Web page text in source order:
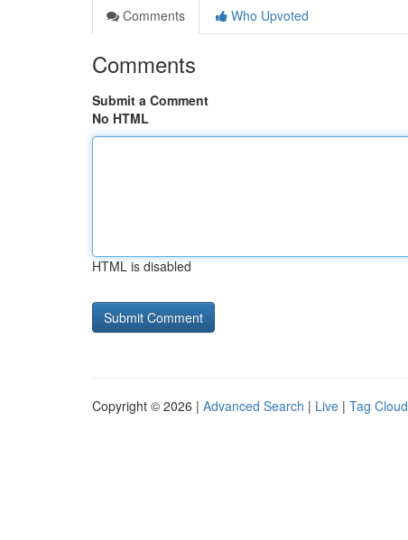
Comments
Who Upvoted
Comments
Submit a Comment
No HTML
HTML is disabled
Copyright © 2026 | Advanced Search | Live | Tag Cloud